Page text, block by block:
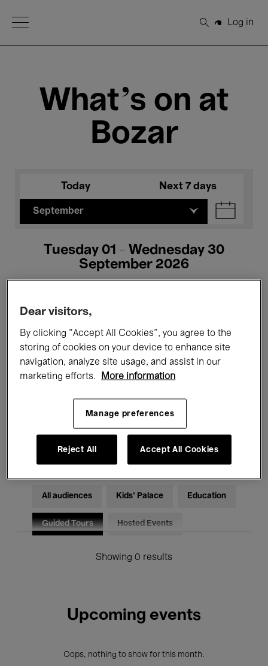
Open Menu
Search
Log in
What's on at
Bozar
Today Next 7 days
September
Tuesday 01 - Wednesday 30
September 2026
All events Concerts Exhibitions
Films Performances
Electronic Music
All audiences Kids’ Palace Education
Guided Tours Hosted Events
Showing 0 results
Upcoming events
Oops, nothing to show for this month.
Dear visitors,
By clicking “Accept All Cookies”, you agree to the
storing of cookies on your device to enhance site
navigation, analyze site usage, and assist in our
marketing efforts.
More information
Manage preferences
Reject All Accept All Cookies